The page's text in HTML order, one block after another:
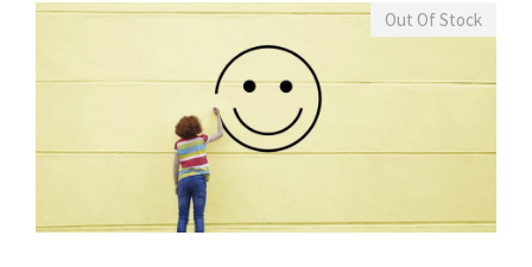
Out Of Stock